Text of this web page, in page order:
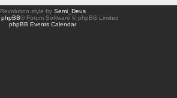
Revolution style by Semi_Deus
phpBB® Forum Software © phpBB Limited
phpBB Events Calendar